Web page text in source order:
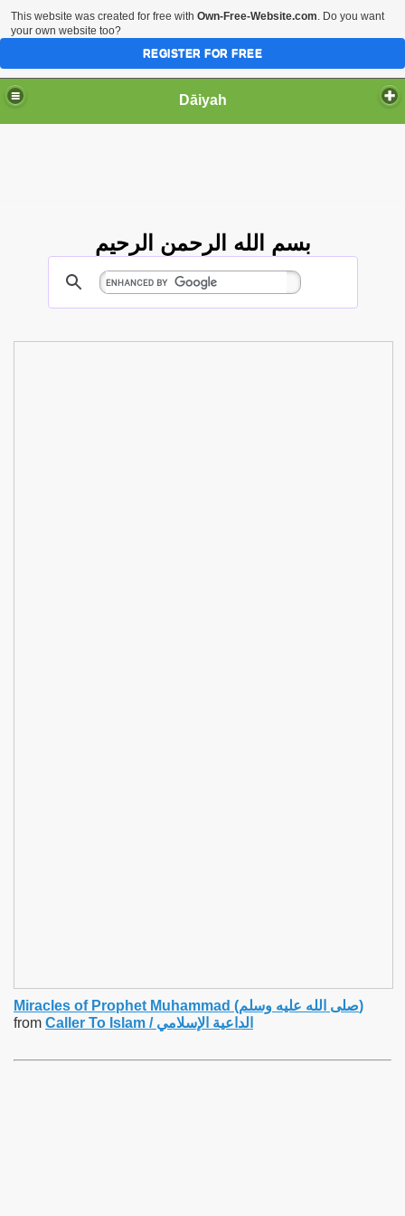
Dāiyah
بسم الله الرحمن الرحيم
Miracles of Prophet Muhammad (صلى الله عليه وسلم)
from
Caller To Islam / الداعية الإسلامي
This website was created for free with Own-Free-Website.com. Do you want
your own website too?
REGISTER FOR FREE